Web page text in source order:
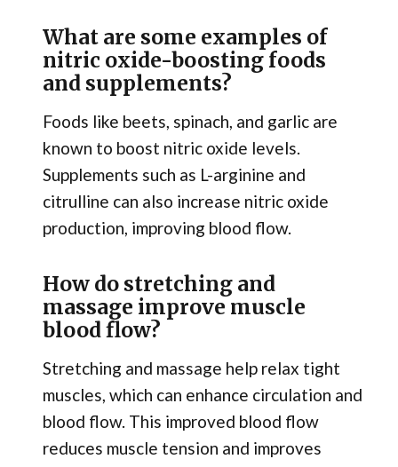
What are some examples of
nitric oxide-boosting foods
and supplements?
Foods like beets, spinach, and garlic are
known to boost nitric oxide levels.
Supplements such as L-arginine and
citrulline can also increase nitric oxide
production, improving blood flow.
How do stretching and
massage improve muscle
blood flow?
Stretching and massage help relax tight
muscles, which can enhance circulation and
blood flow. This improved blood flow
reduces muscle tension and improves